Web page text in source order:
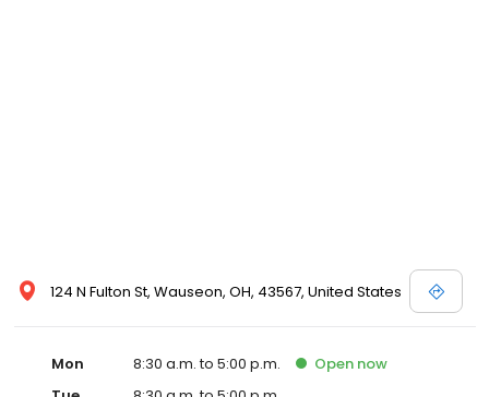
124 N Fulton St, Wauseon, OH, 43567, United States
Mon 8:30 a.m. to 5:00 p.m. Open now